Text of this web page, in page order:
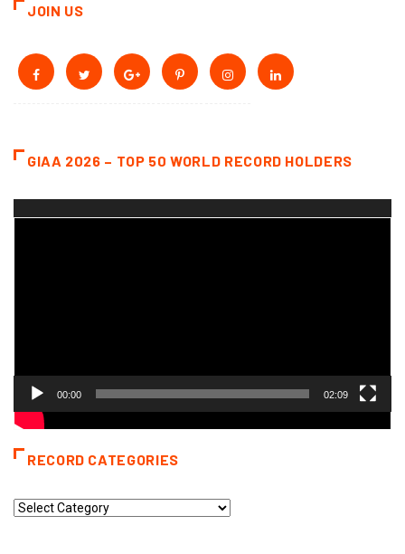
JOIN US
GIAA 2026 – TOP 50 WORLD RECORD HOLDERS
00:00 02:09
RECORD CATEGORIES
Record